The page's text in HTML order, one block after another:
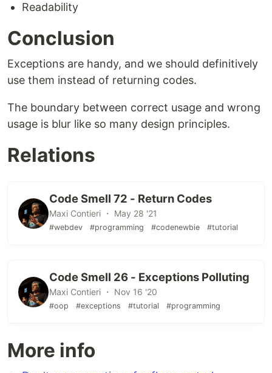
Readability
Conclusion
Exceptions are handy, and we should definitively
use them instead of returning codes.
The boundary between correct usage and wrong
usage is blur like so many design principles.
Relations
Code Smell 72 - Return Codes
Maxi Contieri ・ May 28 '21
#webdev #programming #codenewbie #tutorial
Code Smell 26 - Exceptions Polluting
Maxi Contieri ・ Nov 16 '20
#oop #exceptions #tutorial #programming
More info